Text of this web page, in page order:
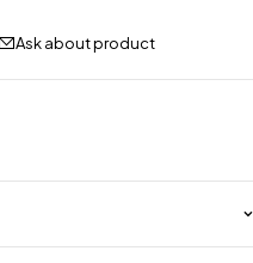
Ask about product